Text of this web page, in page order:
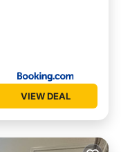
VIEW DEAL